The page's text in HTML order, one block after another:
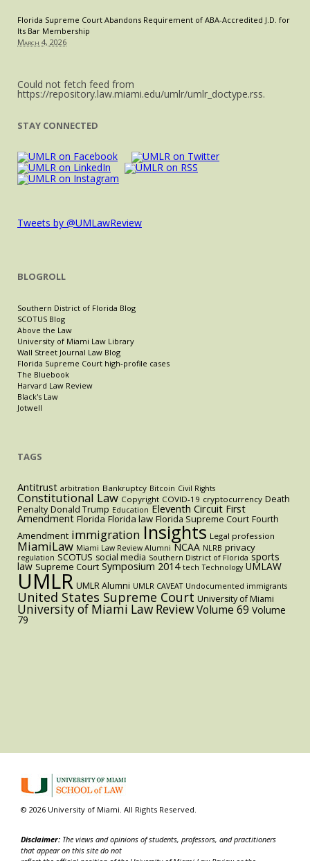
Florida Supreme Court Abandons Requirement of ABA-Accredited J.D. for
Its Bar Membership
March 4, 2026
Could not fetch feed from
https://repository.law.miami.edu/umlr/umlr_doctype.rss.
STAY CONNECTED
Tweets by @UMLawReview
BLOGROLL
Southern District of Florida Blog
SCOTUS Blog
Above the Law
University of Miami Law Library
Wall Street Journal Law Blog
Florida Supreme Court high-profile cases
The Bluebook
Harvard Law Review
Black's Law
Jotwell
TAGS
Antitrust arbitration Bankruptcy Bitcoin Civil Rights
Constitutional Law Copyright COVID-19 cryptocurrency Death
Penalty Donald Trump Education Eleventh Circuit First
Amendment Florida Florida law Florida Supreme Court Fourth
Amendment immigration Insights Legal profession
MiamiLaw Miami Law Review Alumni NCAA NLRB privacy
regulation SCOTUS social media Southern District of Florida sports
law Supreme Court Symposium 2014 tech Technology UMLAW
UMLR UMLR Alumni UMLR CAVEAT Undocumented immigrants
United States Supreme Court University of Miami
University of Miami Law ReviewVolume 69 Volume
79
© 2026 University of Miami. All Rights Reserved.
Disclaimer: The views and opinions of students, professors, and practitioners
that appear on this site do not